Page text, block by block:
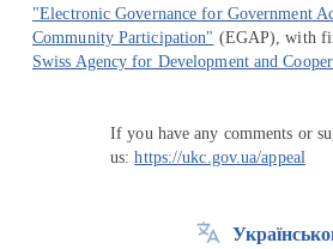
"Electronic Governance for Government
Community Participation" (EGAP), with
Swiss Agency for Development and
If you have any comments or
us:https://ukc.gov.ua/appeal